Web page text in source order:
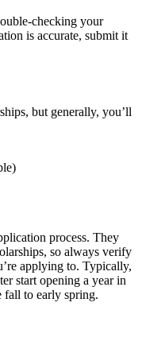
checking your
is accurate, submit it
but generally, you’ll
process. They
so always verify
applying to. Typically,
start opening a year in
fall to early spring.